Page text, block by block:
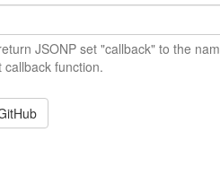
JSONP set "callback" to the
callback function.